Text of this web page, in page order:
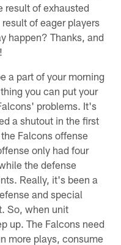
result of exhausted
of eager players
happen? Thanks, and
a part of your morning
you can put your
problems. It's
a shutout in the first
Falcons offense
only had four
the defense
Really, it's been a
and special
So, when unit
up. The Falcons need
more plays, consume